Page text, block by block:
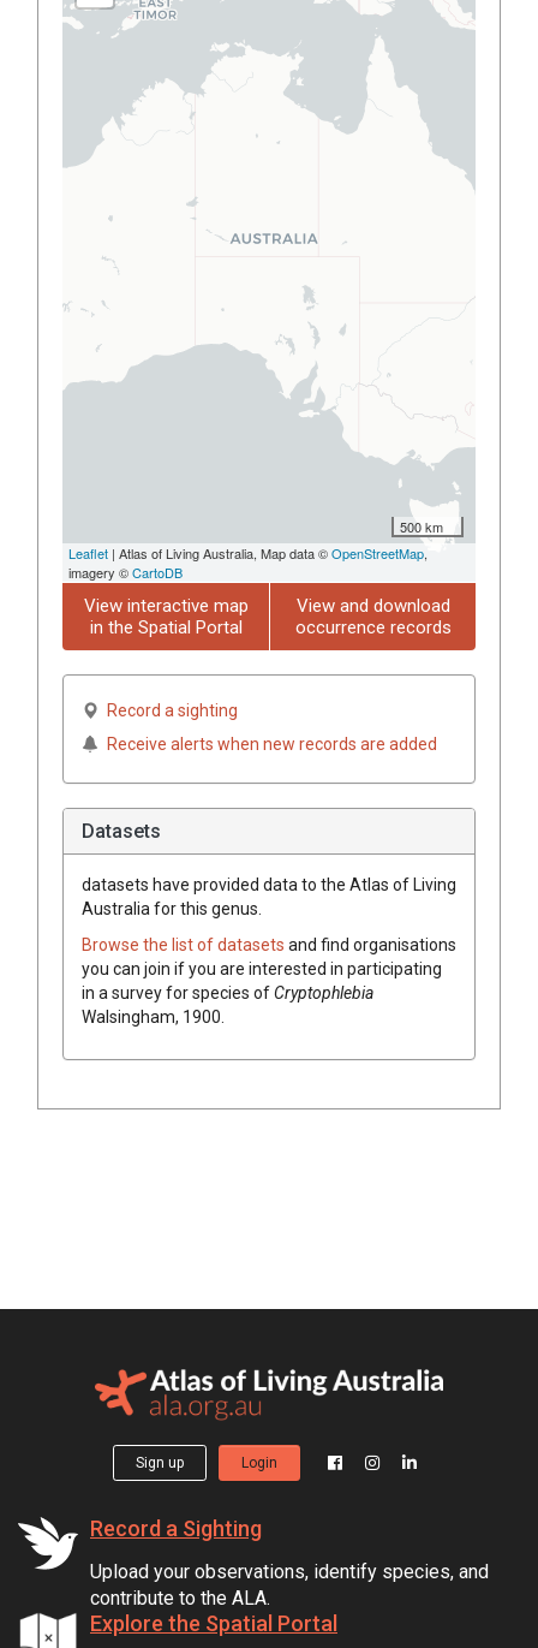
500 km
Leaflet | Atlas of Living Australia, Map data ©OpenStreetMap,
imagery ©CartoDB
View interactive map
in the Spatial Portal
View and download
occurrence records
Record a sighting
Receive alerts when new records are added
Datasets
datasets have provided data to the Atlas of Living
Australia for this genus.
Browse the list of datasets and find organisations
you can join if you are interested in participating
in a survey for species ofCryptophlebia
Walsingham, 1900
Sign up Login
Record a Sighting
Upload your observations, identify species, and
contribute to the ALA.
Explore the Spatial Portal